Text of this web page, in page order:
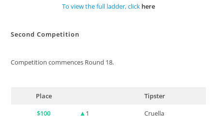
To view the full ladder, click here
Second Competition
Competition commences Round 18.
Place
Tipster
$100
▲ 1
Cruella